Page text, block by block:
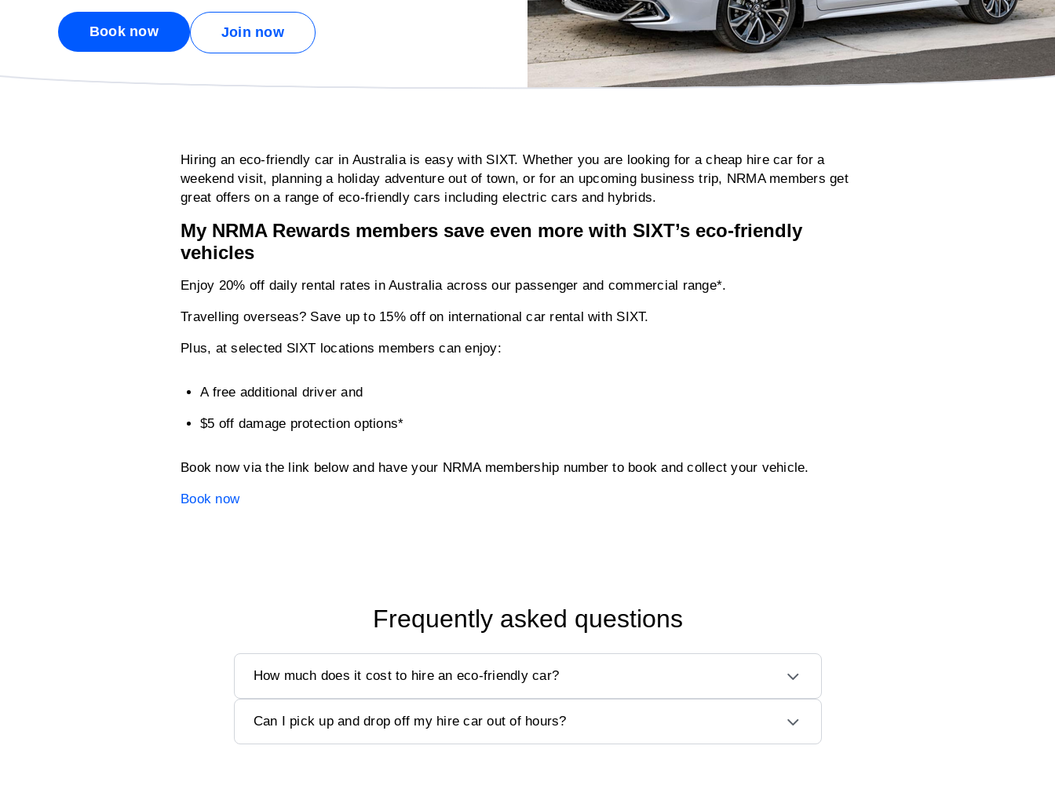
Book now Join now
Hiring an eco-friendly car in Australia is easy with SIXT. Whether you are looking for a cheap hire car for a
weekend visit, planning a holiday adventure out of town, or for an upcoming business trip, NRMA members get
great offers on a range of eco-friendly cars including electric cars and hybrids.
My NRMA Rewards members save even more with SIXT’s eco-friendly
vehicles
Enjoy 20% off daily rental rates in Australia across our passenger and commercial range*.
Travelling overseas? Save up to 15% off on international car rental with SIXT.
Plus, at selected SIXT locations members can enjoy:
A free additional driver and
$5 off damage protection options*
Book now via the link below and have your NRMA membership number to book and collect your vehicle.
Book now
Frequently asked questions
How much does it cost to hire an eco-friendly car?
Can I pick up and drop off my hire car out of hours?